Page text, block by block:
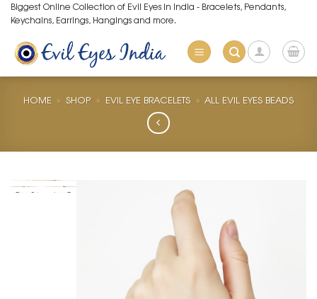
Skip
to
content
Biggest Online Collection of Evil Eyes in India - Bracelets, Pendants,
Keychains, Earrings, Hangings and more.
HOME » SHOP » EVIL EYE BRACELETS » ALL EVIL EYES BEADS